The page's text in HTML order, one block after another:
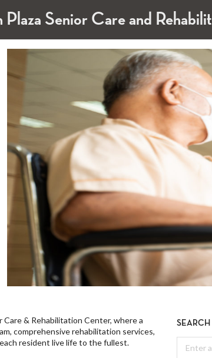
Plaza Senior Care and
Care & Rehabilitation Center, where a
comprehensive rehabilitation services,
resident live life to the fullest.